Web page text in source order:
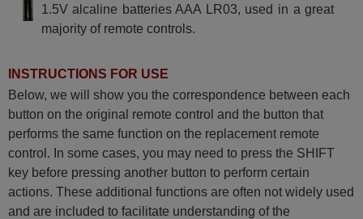
1.5V alcaline batteries AAA LR03, used in a great
majority of remote controls.
INSTRUCTIONS FOR USE
Below, we will show you the correspondence between each
button on the original remote control and the button that
performs the same function on the replacement remote
control. In some cases, you may need to press the SHIFT
key before pressing another button to perform certain
actions. These additional functions are often not widely used
and are included to facilitate understanding of the